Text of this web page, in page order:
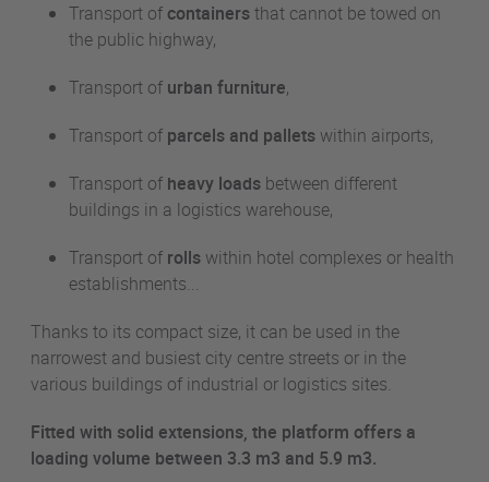
Transport of containersthat cannot be towed on
the public highway,
Transport of urban furniture,
Transport of parcels and pallets within airports,
Transport of heavy loads between different
buildings in a logistics warehouse,
Transport of rolls within hotel complexes or health
establishments...
Thanks to its compact size, it can be used in the
narrowest and busiest city centre streets or in the
various buildings of industrial or logistics sites.
Fitted with solid extensions, the platform offers a
loading volume between 3.3 m3 and 5.9 m3.